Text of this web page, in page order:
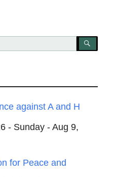
against A and H
- Sunday - Aug 9,
for Peace and